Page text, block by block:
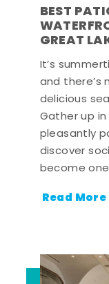
BEST
GREAT
It’s
and
delicious
Gather up
pleasantly
discover
become
Read More